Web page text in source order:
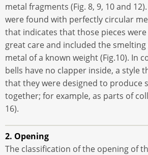
metal fragments (Fig. 8, 9, 10 and
were found with perfectly circular
that indicates that those pieces
great care and included the
metal of a known weight (Fig.10). In
bells have no clapper inside, a style
that they were designed to produce
together; for example, as parts of
16).
2. Opening
The classification of the opening of